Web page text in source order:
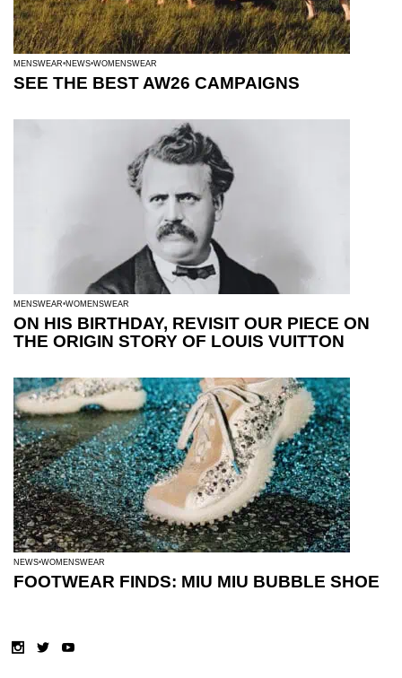
MENSWEAR NEWS WOMENSWEAR
SEE THE BEST AW26 CAMPAIGNS
MENSWEAR WOMENSWEAR
ON HIS BIRTHDAY, REVISIT OUR PIECE ON
THE ORIGIN STORY OF LOUIS VUITTON
NEWS WOMENSWEAR
FOOTWEAR FINDS: MIU MIU BUBBLE SHOE